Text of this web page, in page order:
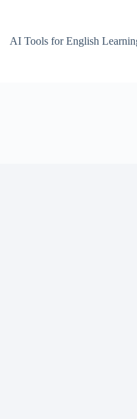
AI Tools for English